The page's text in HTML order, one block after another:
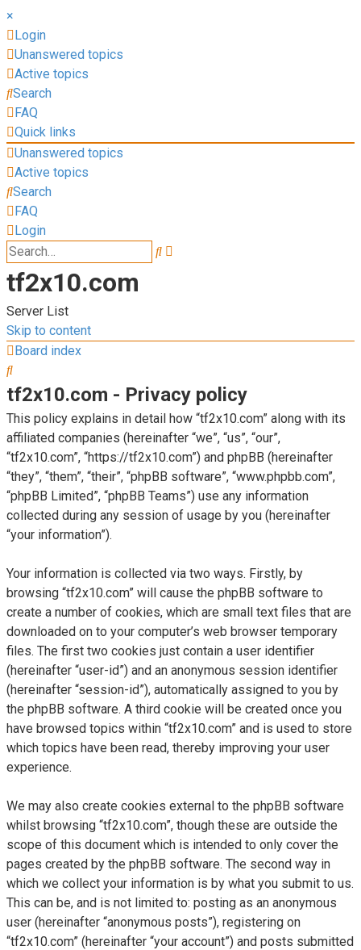
×
Login
Unanswered topics
Active topics
Search
FAQ
Quick links
Unanswered topics
Active topics
Search
FAQ
Login
Search
tf2x10.com
Server List
Skip to content
Board index
Search
tf2x10.com - Privacy policy
This policy explains in detail how “tf2x10.com” along with its
affiliated companies (hereinafter “we”, “us”, “our”,
“tf2x10.com”, “https://tf2x10.com”) and phpBB (hereinafter
“they”, “them”, “their”, “phpBB software”, “www.phpbb.com”,
“phpBB Limited”, “phpBB Teams”) use any information
collected during any session of usage by you (hereinafter
“your information”).
Your information is collected via two ways. Firstly, by
browsing “tf2x10.com” will cause the phpBB software to
create a number of cookies, which are small text files that are
downloaded on to your computer’s web browser temporary
files. The first two cookies just contain a user identifier
(hereinafter “user-id”) and an anonymous session identifier
(hereinafter “session-id”), automatically assigned to you by
the phpBB software. A third cookie will be created once you
have browsed topics within “tf2x10.com” and is used to store
which topics have been read, thereby improving your user
experience.
We may also create cookies external to the phpBB software
whilst browsing “tf2x10.com”, though these are outside the
scope of this document which is intended to only cover the
pages created by the phpBB software. The second way in
which we collect your information is by what you submit to us.
This can be, and is not limited to: posting as an anonymous
user (hereinafter “anonymous posts”), registering on
“tf2x10.com” (hereinafter “your account”) and posts submitted